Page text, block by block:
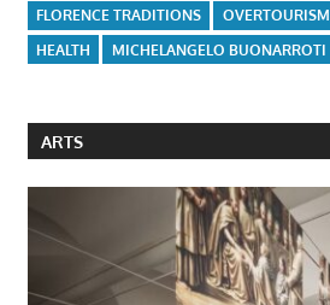
FLORENCE TRADITIONS
OVERTOURISM
HEALTH
MICHELANGELO BUONARROTI
ARTS